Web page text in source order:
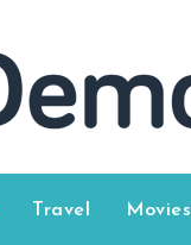
Travel Movies